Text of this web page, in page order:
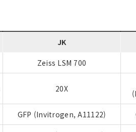
JK
Zeiss LSM 700
20X
GFP (Invitrogen, A11122)